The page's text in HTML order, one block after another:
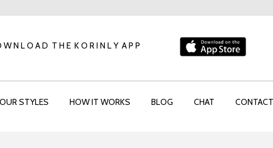
W N L O A D T H E K O R I N L Y A P P
OUR STYLES HOW IT WORKS BLOG CHAT CONTACT